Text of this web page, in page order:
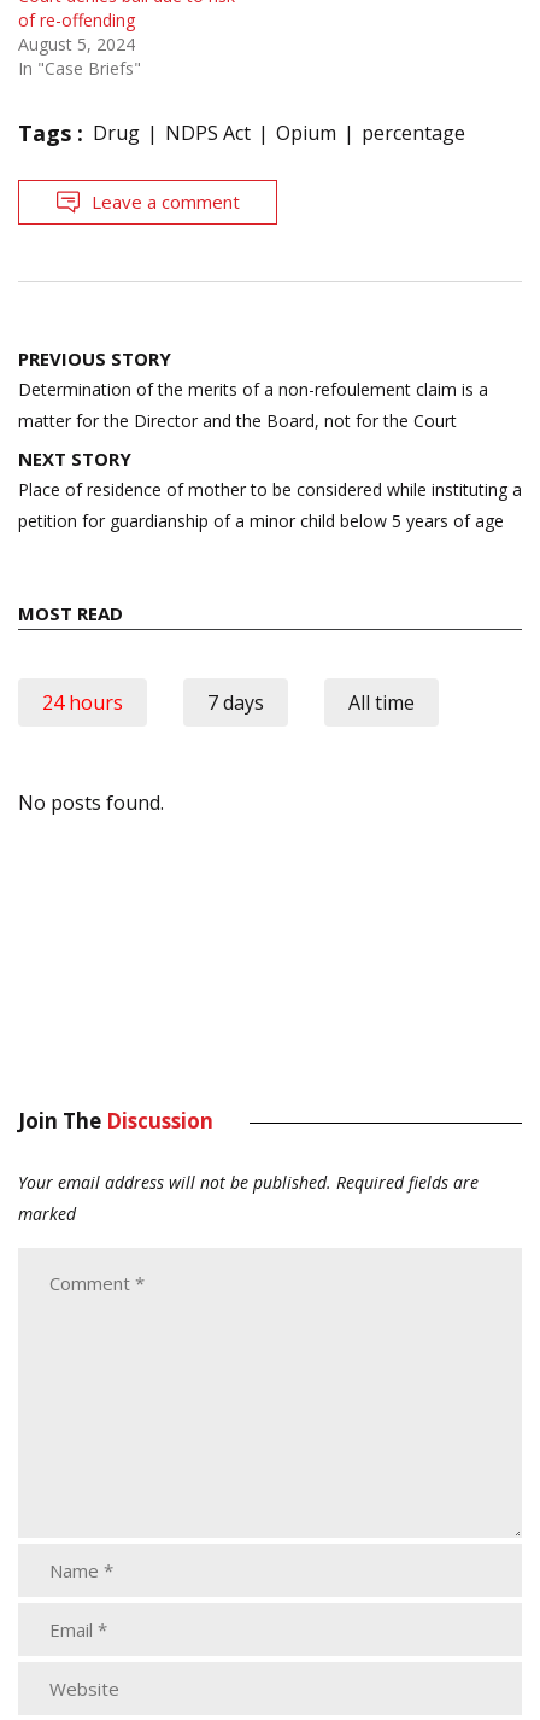
of re-offending
August 5, 2024
In "Case Briefs"
Tags : Drug NDPS Act Opium percentage
Leave a comment
Post
navigation
PREVIOUS STORY
Determination of the merits of a non-refoulement claim is a
matter for the Director and the Board, not for the Court
NEXT STORY
Place of residence of mother to be considered while instituting a
petition for guardianship of a minor child below 5 years of age
MOST READ
24 hours 7 days All time
No posts found.
Join The Discussion
Your email address will not be published. Required fields are
marked